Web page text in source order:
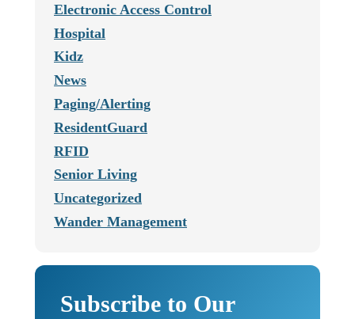
Electronic Access Control
Hospital
Kidz
News
Paging/Alerting
ResidentGuard
RFID
Senior Living
Uncategorized
Wander Management
Subscribe to Our